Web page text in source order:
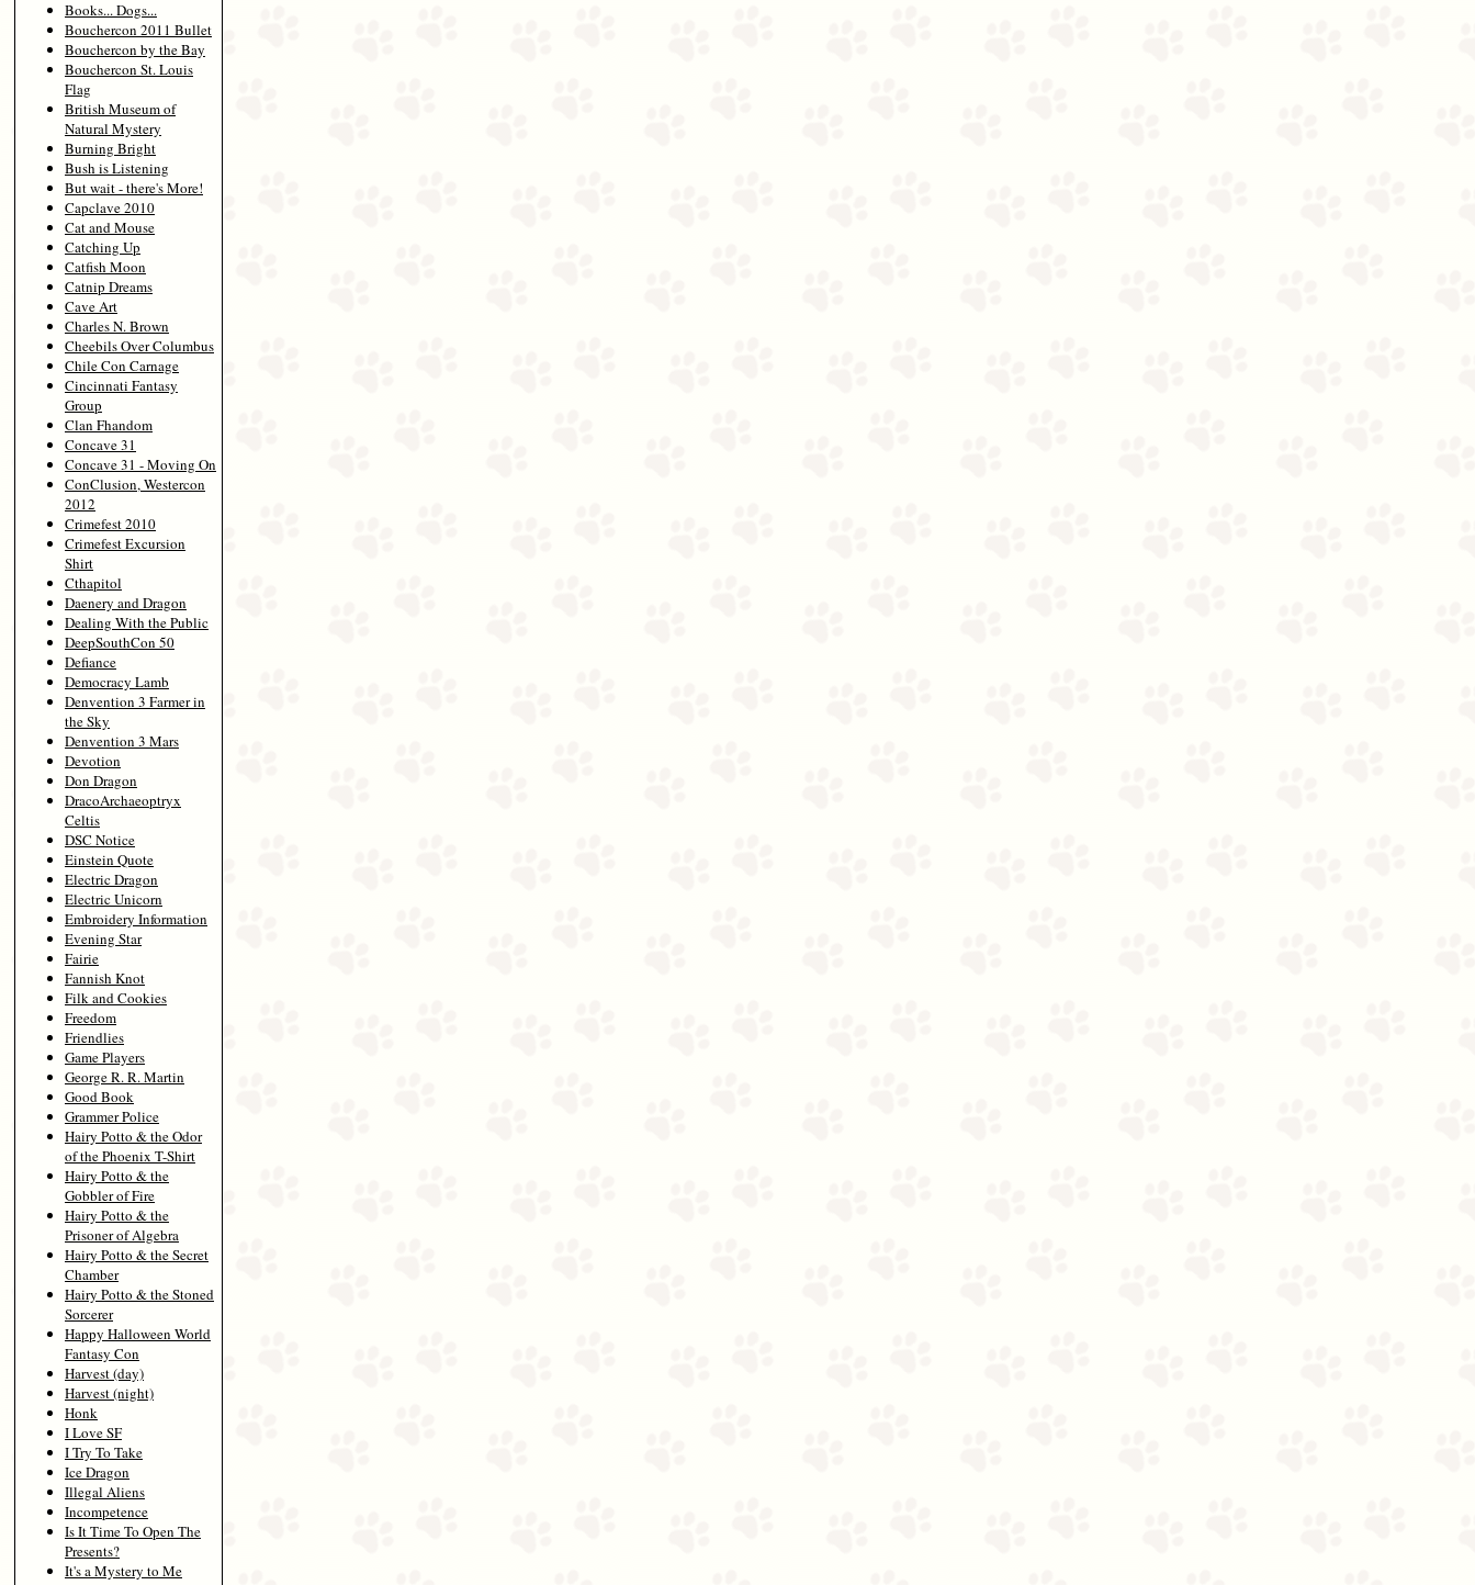
Books... Dogs...
Bouchercon 2011 Bullet
Bouchercon by the Bay
Bouchercon St. Louis
Flag
British Museum of
Natural Mystery
Burning Bright
Bush is Listening
But wait - there's More!
Capclave 2010
Cat and Mouse
Catching Up
Catfish Moon
Catnip Dreams
Cave Art
Charles N. Brown
Cheebils Over Columbus
Chile Con Carnage
Cincinnati Fantasy
Group
Clan Fhandom
Concave 31
Concave 31 - Moving On
ConClusion, Westercon
2012
Crimefest 2010
Crimefest Excursion
Shirt
Cthapitol
Daenery and Dragon
Dealing With the Public
DeepSouthCon 50
Defiance
Democracy Lamb
Denvention 3 Farmer in
the Sky
Denvention 3 Mars
Devotion
Don Dragon
DracoArchaeoptryx
Celtis
DSC Notice
Einstein Quote
Electric Dragon
Electric Unicorn
Embroidery Information
Evening Star
Fairie
Fannish Knot
Filk and Cookies
Freedom
Friendlies
Game Players
George R. R. Martin
Good Book
Grammer Police
Hairy Potto & the Odor
of the Phoenix T-Shirt
Hairy Potto & the
Gobbler of Fire
Hairy Potto & the
Prisoner of Algebra
Hairy Potto & the Secret
Chamber
Hairy Potto & the Stoned
Sorcerer
Happy Halloween World
Fantasy Con
Harvest (day)
Harvest (night)
Honk
I Love SF
I Try To Take
Ice Dragon
Illegal Aliens
Incompetence
Is It Time To Open The
Presents?
It's a Mystery to Me